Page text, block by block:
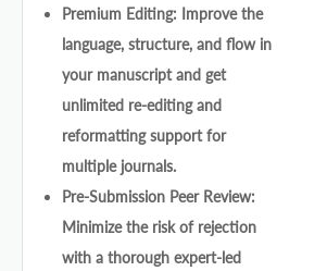
Premium Editing: Improve the
language, structure, and flow in
your manuscript and get
unlimited re-editing and
reformatting support for
multiple journals.
Pre-Submission Peer Review:
Minimize the risk of rejection
with a thorough expert-led